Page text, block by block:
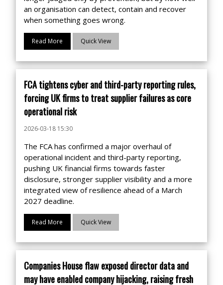
an organisation can detect, contain and recover
when something goes wrong.
Read More Quick View
FCA tightens cyber and third-party reporting rules,
forcing UK firms to treat supplier failures as core
operational risk
2026-03-18 15:30
The FCA has confirmed a major overhaul of
operational incident and third-party reporting,
pushing UK financial firms towards faster
disclosure, stronger supplier visibility and a more
integrated view of resilience ahead of a March
2027 deadline.
Read More Quick View
Companies House flaw exposed director data and
may have enabled company hijacking, raising fresh